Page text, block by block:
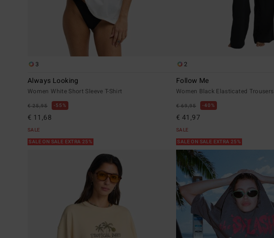
3
Always Looking
Women White Short Sleeve T-Shirt
€ 25,95 55%
€ 11,68
SALE
SALE ON SALE EXTRA 25%
2
Follow Me
Women Black Elasticated Trousers
€ 69,95 40%
€ 41,97
SALE
SALE ON SALE EXTRA 25%